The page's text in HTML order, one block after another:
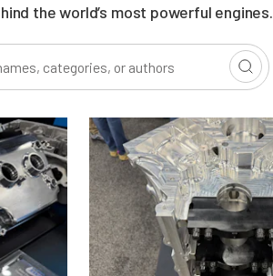
the world’s most powerful engines.